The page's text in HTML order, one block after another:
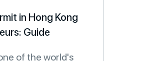
in Hong Kong
Guide
of the world's